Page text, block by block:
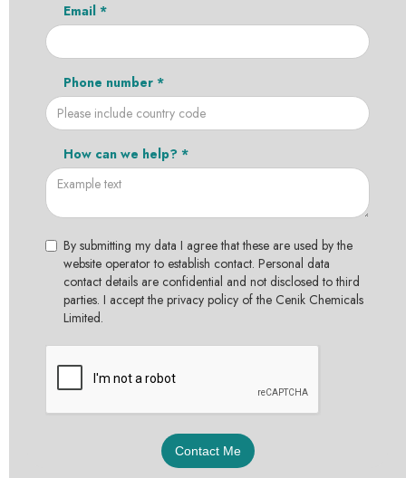
Email *
Phone number *
How can we help? *
By submitting my data I agree that these are used by the
website operator to establish contact. Personal data
contact details are confidential and not disclosed to third
parties. I accept the privacy policy of the Cenik Chemicals
Limited.